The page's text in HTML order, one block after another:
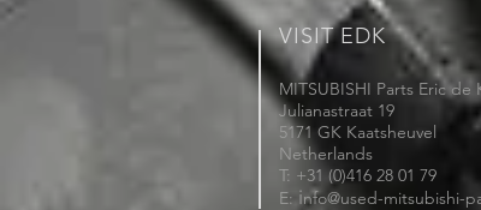
VISIT EDK
MITSUBISHI Parts Eric de
Julianastraat 19
5171 GK Kaatsheuvel
Netherlands
T: +31 (0)416 28 01 79
E: info@used-mitsubishi-